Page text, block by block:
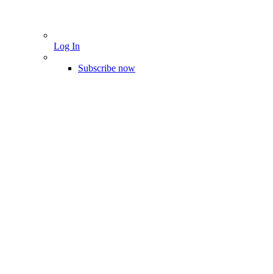
Log In
Subscribe now